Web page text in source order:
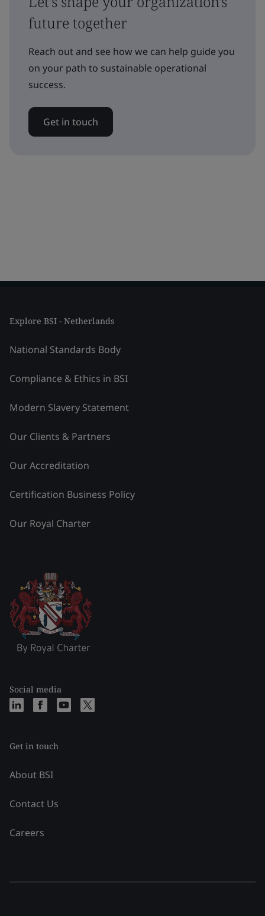
future together
Reach out and see how we can help guide you
on your path to sustainable operational
success.
Get in touch
Explore BSI - Netherlands
National Standards Body
Compliance & Ethics in BSI
Modern Slavery Statement
Our Clients & Partners
Our Accreditation
Certification Business Policy
Our Royal Charter
Social media
Get in touch
About BSI
Contact Us
Careers